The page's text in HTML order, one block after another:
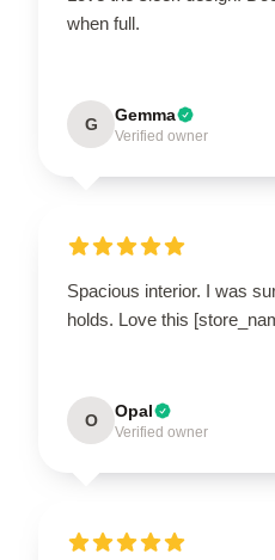
when full.
G Gemma
Verified owner
Spacious interior. I was
holds. Love this
O Opal
Verified owner